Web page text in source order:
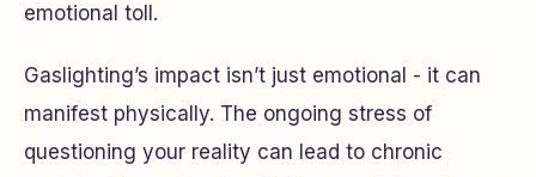
emotional toll.
Gaslighting’s impact isn’t just emotional - it can
manifest physically. The ongoing stress of
questioning your reality can lead to chronic